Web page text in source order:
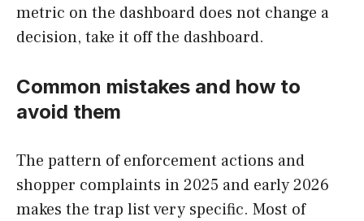
metric on the dashboard does not change a
decision, take it off the dashboard.
Common mistakes and how to
avoid them
The pattern of enforcement actions and
shopper complaints in 2025 and early 2026
makes the trap list very specific. Most of